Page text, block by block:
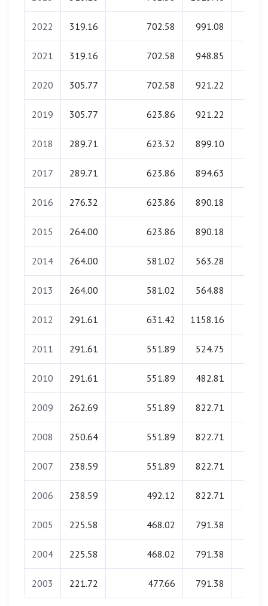
2022 319.16 702.58 991.08
2021 319.16 702.58 948.85
2020 305.77 702.58 921.22
2019 305.77 623.86 921.22
2018 289.71 623.32 899.10
2017 289.71 623.86 894.63
2016 276.32 623.86 890.18
2015 264.00 623.86 890.18
2014 264.00 581.02 563.28
2013 264.00 581.02 564.88
2012 291.61 631.42 1158.16
2011 291.61 551.89 524.75
2010 291.61 551.89 482.81
2009 262.69 551.89 822.71
2008 250.64 551.89 822.71
2007 238.59 551.89 822.71
2006 238.59 492.12 822.71
2005 225.58 468.02 791.38
2004 225.58 468.02 791.38
2003 221.72 477.66 791.38